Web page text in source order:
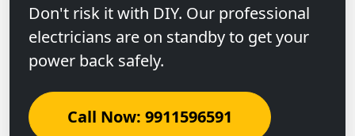
Don't risk it with DIY. Our professional
electricians are on standby to get your
power back safely.
Call Now: 9911596591